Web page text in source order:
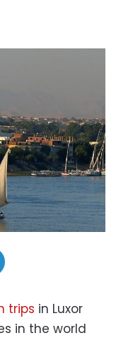
trips in Luxor
in the world